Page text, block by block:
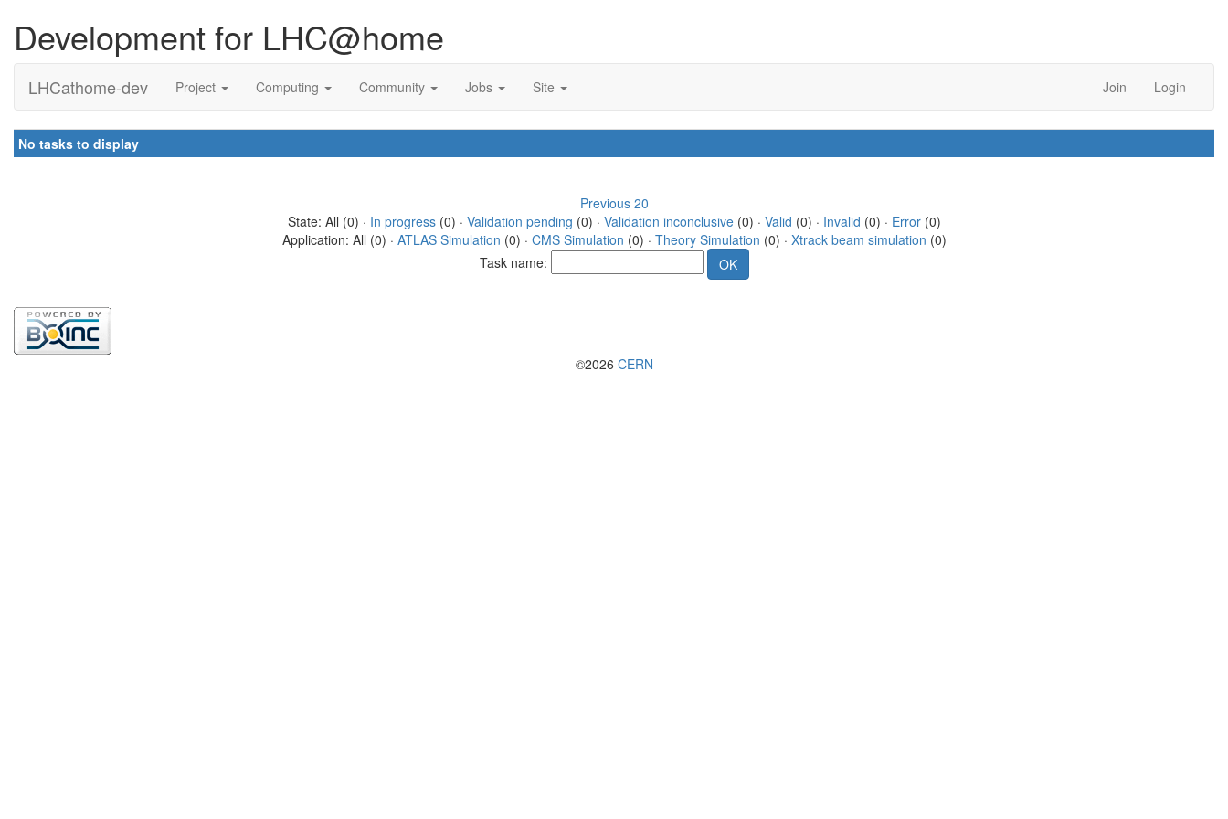
Development for LHC@home
LHCathome-dev Project Computing Community Jobs Site Join Login
No tasks to display
Previous 20
State: All (0) · In progress(0) · Validation pending (0) · Validation inconclusive(0) · Valid (0) · Invalid (0) · Error(0)
Application: All (0) · ATLAS Simulation (0) · CMS Simulation (0) · Theory Simulation (0) · Xtrack beam simulation (0)
Task name:
©2026 CERN